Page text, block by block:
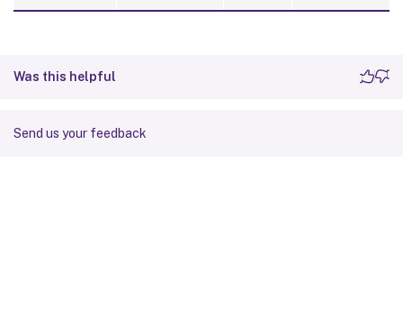
Was this helpful
Send us your feedback